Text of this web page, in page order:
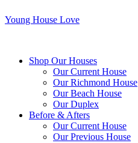
Young House Love
Shop Our Houses
Our Current House
Our Richmond House
Our Beach House
Our Duplex
Before & Afters
Our Current House
Our Previous House